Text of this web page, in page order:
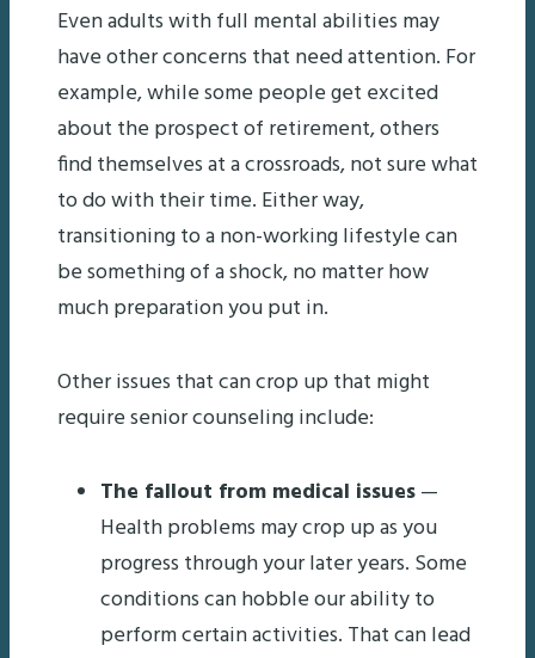
Even adults with full mental abilities may
have other concerns that need attention. For
example, while some people get excited
about the prospect of retirement, others
find themselves at a crossroads, not sure what
to do with their time. Either way,
transitioning to a non-working lifestyle can
be something of a shock, no matter how
much preparation you put in.
Other issues that can crop up that might
require senior counseling include:
The fallout from medical issues—
Health problems may crop up as you
progress through your later years. Some
conditions can hobble our ability to
perform certain activities. That can lead